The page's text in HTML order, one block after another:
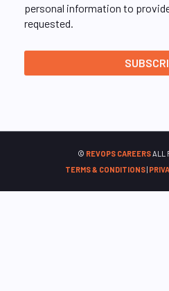
personal information to
requested.
© REVOPS CAREERSALL
TERMS & CONDITIONS|